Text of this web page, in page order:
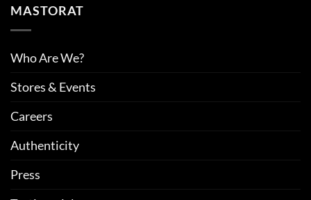
MASTORAT
Who Are We?
Stores & Events
Careers
Authenticity
Press